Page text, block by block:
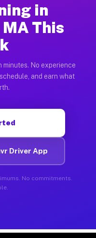
in
This
minutes. No experience
and earn what
Driver App
No commitments.